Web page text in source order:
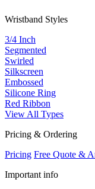
Wristband Styles
3/4 Inch
Segmented
Swirled
Silkscreen
Embossed
Silicone Ring
Red Ribbon
View All Types
Pricing & Ordering
Pricing Free Quote &
Important info